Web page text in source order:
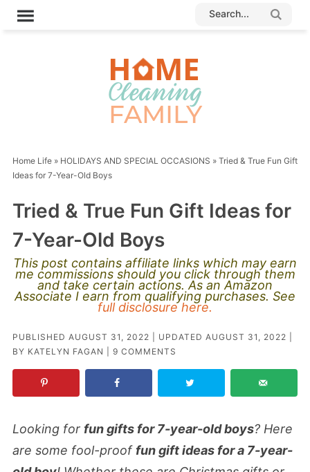
Home Life» HOLIDAYS AND SPECIAL OCCASIONS » Tried & True Fun Gift
Ideas for 7-Year-Old Boys
Tried & True Fun Gift Ideas for
7-Year-Old Boys
This post contains affiliate links which may earn
me commissions should you click through them
and take certain actions. As an Amazon
Associate I earn from qualifying purchases. See
full disclosure here.
PUBLISHED AUGUST 31, 2022 | UPDATED AUGUST 31, 2022
BY KATELYN FAGAN 9 COMMENTS
Looking for fun gifts for 7-year-old boys? Here
are some fool-proof fun gift ideas for a 7-year-